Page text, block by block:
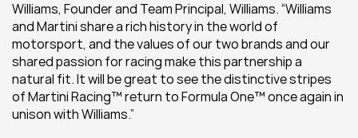
Williams, Founder and Team Principal, Williams. “Williams
and Martini share a rich history in the world of
motorsport, and the values of our two brands and our
shared passion for racing make this partnership a
natural fit. It will be great to see the distinctive stripes
of Martini Racing™ return to Formula One™ once again in
unison with Williams.”